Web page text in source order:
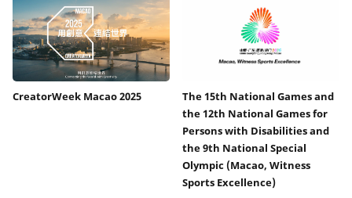
CreatorWeek Macao 2025
The 15th National Games and
the 12th National Games for
Persons with Disabilities and
the 9th National Special
Olympic (Macao, Witness
Sports Excellence)